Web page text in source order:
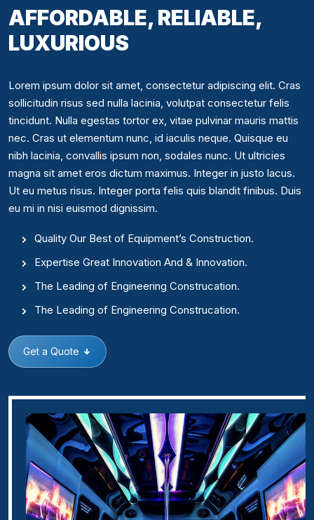
AFFORDABLE, RELIABLE,
LUXURIOUS
Lorem ipsum dolor sit amet, consectetur adipiscing elit. Cras
sollicitudin risus sed nulla lacinia, volutpat consectetur felis
tincidunt. Nulla egestas tortor ex, vitae pulvinar mauris mattis
nec. Cras ut elementum nunc, id iaculis neque. Quisque eu
nibh lacinia, convallis ipsum non, sodales nunc. Ut ultricies
magna sit amet eros dictum maximus. Integer in justo lacus.
Ut eu metus risus. Integer porta felis quis blandit finibus. Duis
eu mi in nisi euismod dignissim.
Quality Our Best of Equipment’s Construction.
Expertise Great Innovation And & Innovation.
The Leading of Engineering Construcation.
The Leading of Engineering Construcation.
Get a Quote